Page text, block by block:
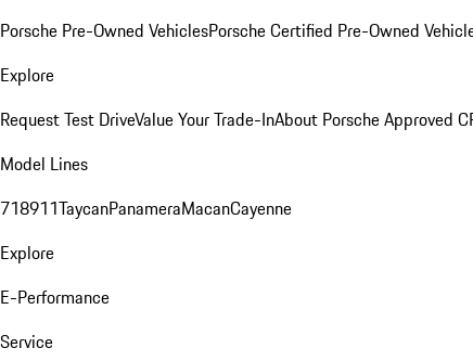
Porsche Pre-Owned VehiclesPorsche Certified Pre-Owned
Explore
Request Test DriveValue Your Trade-InAbout Porsche Approved
Model Lines
718911TaycanPanameraMacanCayenne
Explore
E-Performance
Service